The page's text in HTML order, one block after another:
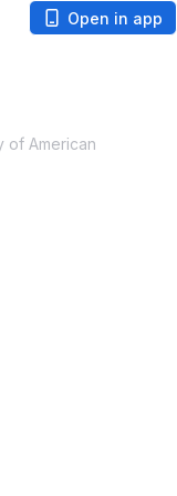
Open in app
of American